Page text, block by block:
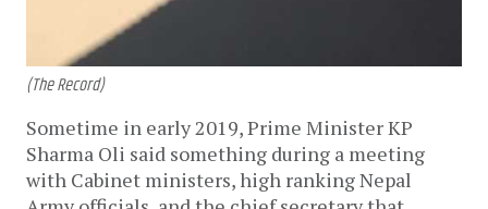
(The Record)
Sometime in early 2019, Prime Minister KP
Sharma Oli said something during a meeting
with Cabinet ministers, high ranking Nepal